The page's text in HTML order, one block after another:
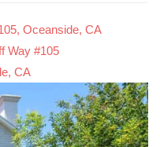
Oceanside, CA
Way #105
CA